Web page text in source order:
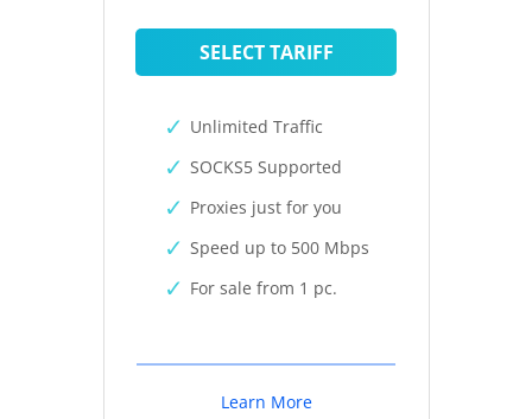
SELECT TARIFF
Unlimited Traffic
SOCKS5 Supported
Proxies just for you
Speed up to 500 Mbps
For sale from 1 pc.
Learn More